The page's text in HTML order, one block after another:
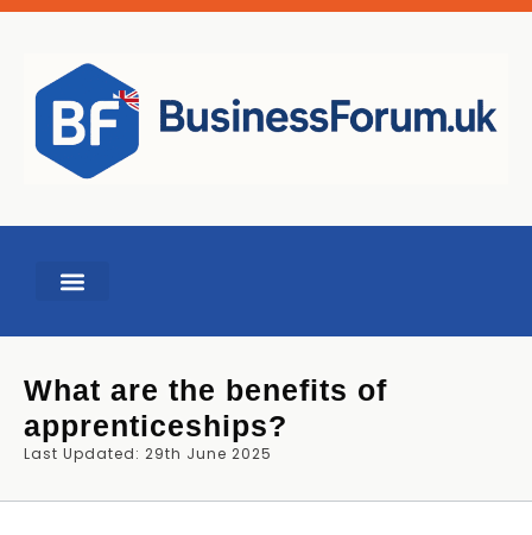
What are the benefits of
apprenticeships?
Last Updated: 29th June 2025